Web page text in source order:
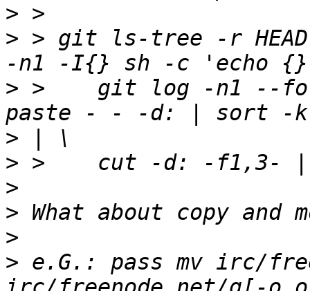
>
> > git ls-tree -r
> >    git log -n1 --
>
>
>
>
>
> e.G.: pass mv irc/